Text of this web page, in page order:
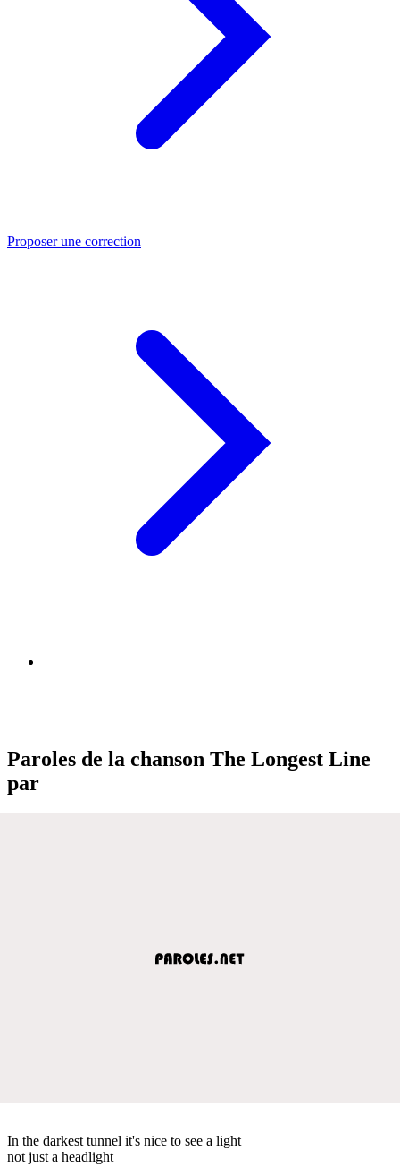
Proposer une correction
Paroles de la chanson The Longest Line
par
In the darkest tunnel it's nice to see a light
not just a headlight